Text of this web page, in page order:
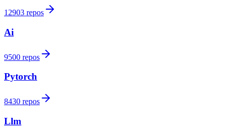
12903 repos
Ai
9500 repos
Pytorch
8430 repos
Llm